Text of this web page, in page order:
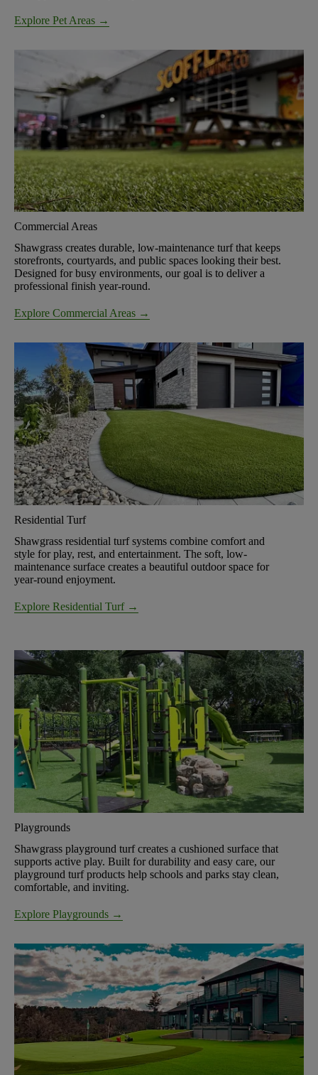
Explore Pet Areas →
Commercial Areas
Shawgrass creates durable, low-maintenance turf that keeps
storefronts, courtyards, and public spaces looking their best.
Designed for busy environments, our goal is to deliver a
professional finish year-round.
Explore Commercial Areas →
Residential Turf
Shawgrass residential turf systems combine comfort and
style for play, rest, and entertainment. The soft, low-
maintenance surface creates a beautiful outdoor space for
year-round enjoyment.
Explore Residential Turf →
Playgrounds
Shawgrass playground turf creates a cushioned surface that
supports active play. Built for durability and easy care, our
playground turf products help schools and parks stay clean,
comfortable, and inviting.
Explore Playgrounds →